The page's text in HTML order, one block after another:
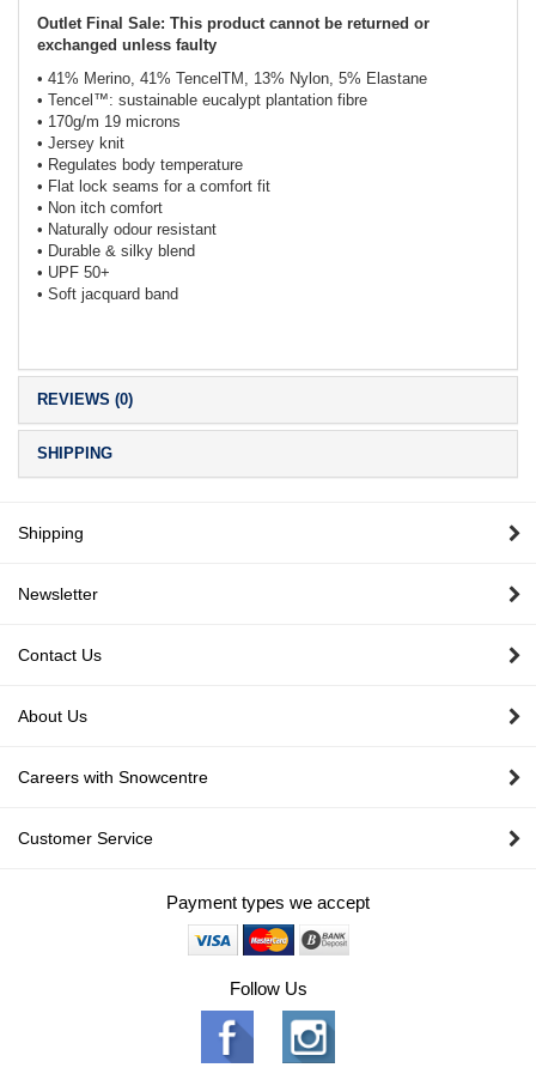
Outlet Final Sale: This product cannot be returned or
exchanged unless faulty
• 41% Merino, 41% TencelTM, 13% Nylon, 5% Elastane
• Tencel™: sustainable eucalypt plantation fibre
• 170g/m 19 microns
• Jersey knit
• Regulates body temperature
• Flat lock seams for a comfort fit
• Non itch comfort
• Naturally odour resistant
• Durable & silky blend
• UPF 50+
• Soft jacquard band
REVIEWS (0)
SHIPPING
Shipping
Newsletter
Contact Us
About Us
Careers with Snowcentre
Customer Service
Payment types we accept
Follow Us